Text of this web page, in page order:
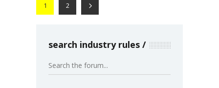
1 2
search industry rules